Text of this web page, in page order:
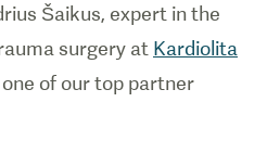
Šaikus, expert in the
surgery at Kardiolita
of our top partner